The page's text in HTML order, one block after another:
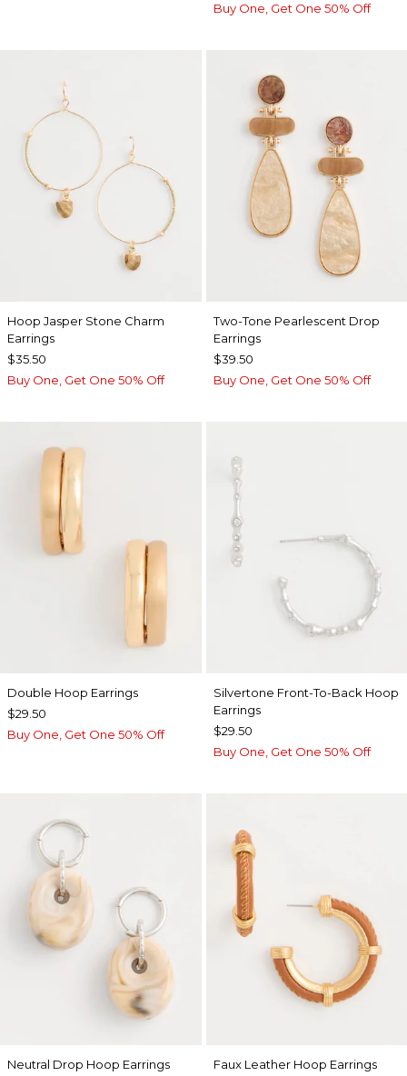
Buy One, Get One 50% Off
Hoop Jasper Stone Charm
Earrings
$35.50
Buy One, Get One 50% Off
Two-Tone Pearlescent Drop
Earrings
$39.50
Buy One, Get One 50% Off
Double Hoop Earrings
$29.50
Buy One, Get One 50% Off
Silvertone Front-To-Back Hoop
Earrings
$29.50
Buy One, Get One 50% Off
Neutral Drop Hoop Earrings
Faux Leather Hoop Earrings